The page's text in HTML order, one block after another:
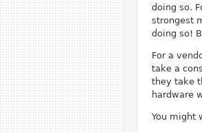
doing so.
strongest
doing so!
For a
take a
they take
hardware
You might